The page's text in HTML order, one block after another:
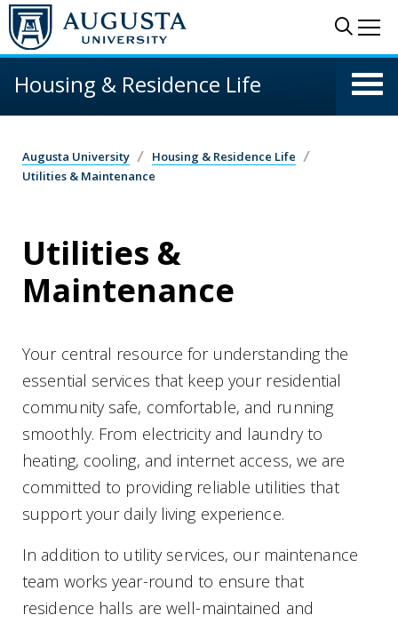
Skip to main content
Housing & Residence Life
Augusta University
Housing & Residence Life
Utilities & Maintenance
Utilities &
Maintenance
Your central resource for understanding the
essential services that keep your residential
community safe, comfortable, and running
smoothly. From electricity and laundry to
heating, cooling, and internet access, we are
committed to providing reliable utilities that
support your daily living experience.
In addition to utility services, our maintenance
team works year-round to ensure that
residence halls are well-maintained and